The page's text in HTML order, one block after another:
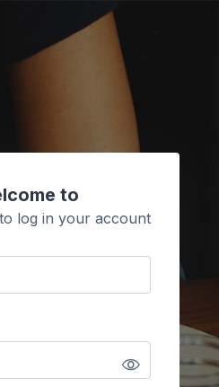
to
log in your account